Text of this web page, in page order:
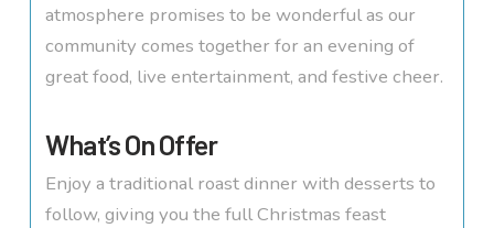
atmosphere promises to be wonderful as our
community comes together for an evening of
great food, live entertainment, and festive cheer.
What’s On Offer
Enjoy a traditional roast dinner with desserts to
follow, giving you the full Christmas feast